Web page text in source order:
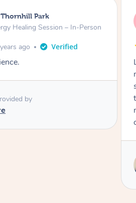
Park
Healing Session – In-Person
ago
by